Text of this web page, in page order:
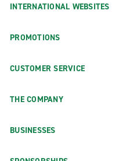
INTERNATIONAL WEBSITES
PROMOTIONS
CUSTOMER SERVICE
THE COMPANY
BUSINESSES